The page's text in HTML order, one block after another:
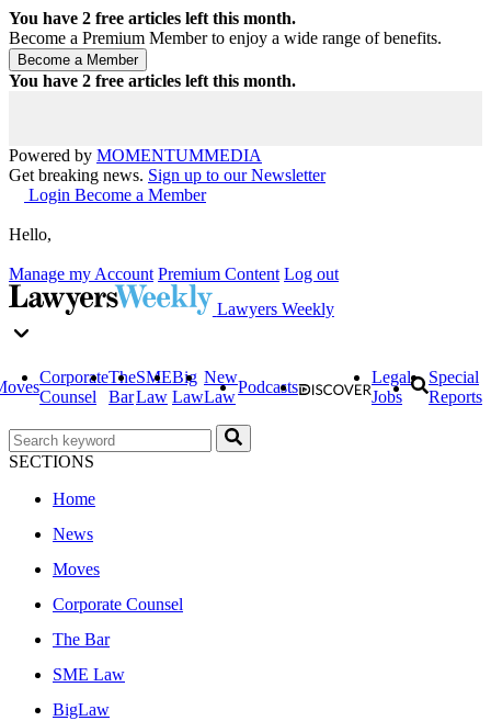
You have 2 free articles left this month.
Become a Premium Member to enjoy a wide range of benefits.
You have 2 free articles left this month.
Powered by MOMENTUMMEDIA
Get breaking news. Sign up to our Newsletter
Login Become a Member
Hello,
Manage my Account Premium Content Log out
Lawyers Weekly
Corporate
Counsel
The
Bar
SME
Law
Big
Law
New
Law
Podcasts
Legal
Jobs
Special
Reports
SECTIONS
Home
News
Moves
Corporate Counsel
The Bar
SME Law
BigLaw